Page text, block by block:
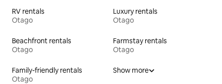
RV rentals
Otago
Luxury rentals
Otago
Beachfront rentals
Otago
Farmstay rentals
Otago
Family-friendly rentals
Otago
Show more